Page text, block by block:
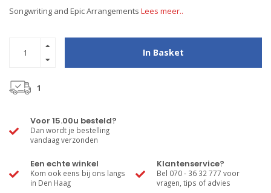
Songwriting and Epic Arrangements Lees meer..
In Basket
1
Voor 15.00u besteld?
Dan wordt je bestelling
vandaag verzonden
Een echte winkel
Kom ook eens bij ons langs
in Den Haag
Klantenservice?
Bel 070 - 36 32 777 voor
vragen, tips of advies